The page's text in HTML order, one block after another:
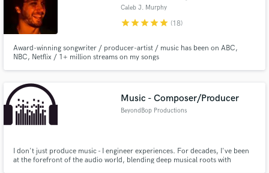
Caleb J. Murphy
starstarstarstarstar (18)
Award-winning songwriter / producer-artist / music has been on ABC,
NBC, Netflix / 1+ million streams on my songs
Music - Composer/Producer
BeyondBop Productions
I don't just produce music - I engineer experiences. For decades, I've been
at the forefront of the audio world, blending deep musical roots with